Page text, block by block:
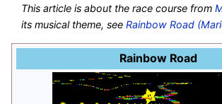
This article is about the race course from
its musical theme, seeRainbow Road
Rainbow Road